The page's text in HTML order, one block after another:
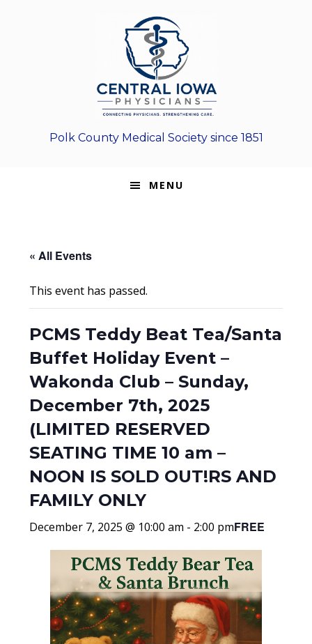
Polk County Medical Society since 1851
MENU
« All Events
This event has passed.
PCMS Teddy Beat Tea/Santa
Buffet Holiday Event –
Wakonda Club – Sunday,
December 7th, 2025
(LIMITED RESERVED
SEATING TIME 10 am –
NOON IS SOLD OUT!RS AND
FAMILY ONLY
December 7, 2025 @ 10:00 am - 2:00 pmFREE